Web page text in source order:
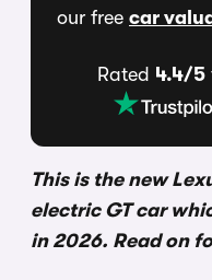
our free car
Rated 4.4/5
This is the new
electric GT car
in 2026. Read on